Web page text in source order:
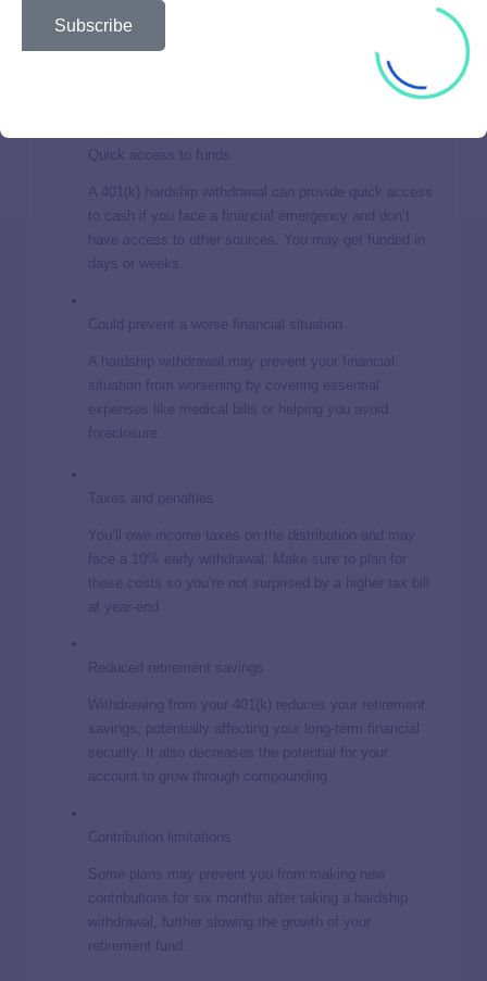
No repayment required
Unlike a 401(k) loan, you don’t have to repay the
money you withdraw. This can be helpful if you’re
Quick access to funds
A 401(k) hardship withdrawal can provide quick access
to cash if you face a financial emergency and don’t
have access to other sources. You may get funded in
days or weeks.
Could prevent a worse financial situation
A hardship withdrawal may prevent your financial
situation from worsening by covering essential
expenses like medical bills or helping you avoid
foreclosure.
Taxes and penalties
You’ll owe income taxes on the distribution and may
face a 10% early withdrawal. Make sure to plan for
these costs so you’re not surprised by a higher tax bill
at year-end.
Reduced retirement savings
Withdrawing from your 401(k) reduces your retirement
savings, potentially affecting your long-term financial
security. It also decreases the potential for your
account to grow through compounding.
Contribution limitations
Some plans may prevent you from making new
contributions for six months after taking a hardship
withdrawal, further slowing the growth of your
retirement fund.
Subscribe